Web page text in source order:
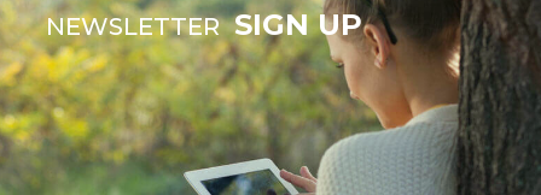
NEWSLETTER SIGN UP